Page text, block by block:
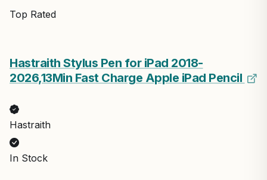
Top Rated
Hastraith Stylus Pen for iPad 2018-
2026,13Min Fast Charge Apple iPad Pencil
Hastraith
In Stock